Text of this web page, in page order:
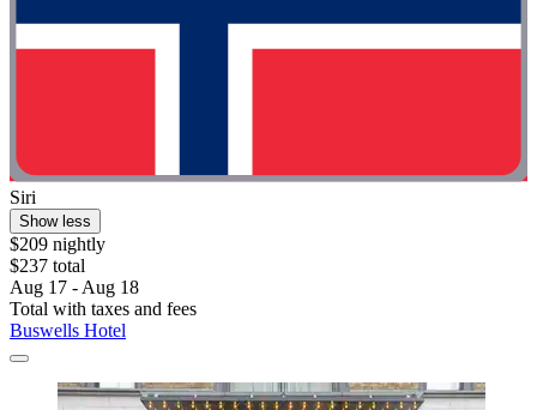
Siri
Show less
$209 nightly
$237 total
Aug 17 - Aug 18
Total with taxes and fees
Buswells Hotel